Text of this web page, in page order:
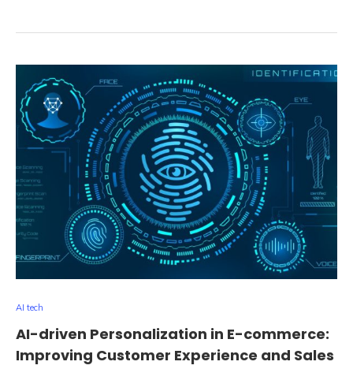
AI tech
AI-driven Personalization in E-commerce:
Improving Customer Experience and Sales